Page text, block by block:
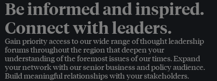
Be informed and inspired.
Connect with leaders.
Gain priority access to our wide range of thought leadership
forums throughout the region that deepen your
understanding of the foremost issues of our times. Expand
your network with our senior business and policy audience.
Build meaningful relationships with your stakeholders.